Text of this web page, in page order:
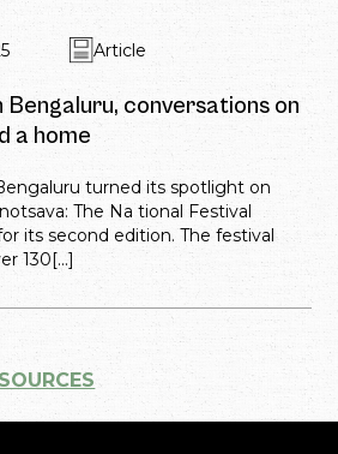
Article
Bengaluru, conversations on
a home
turned its spotlight on
The Na tional Festival
its second edition. The festival
130[...]